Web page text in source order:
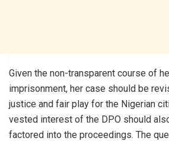
Given the non-transparent course of
imprisonment, her case should be
justice and fair play for the Nigerian
vested interest of the DPO should
factored into the proceedings. The